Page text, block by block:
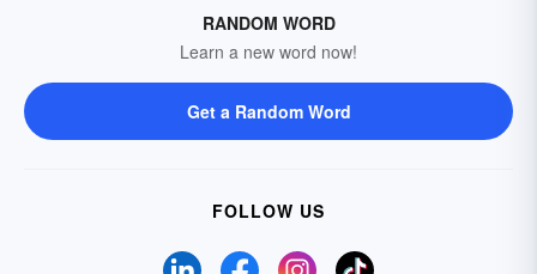
RANDOM WORD
Learn a new word now!
Get a Random Word
FOLLOW US